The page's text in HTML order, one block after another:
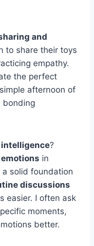
and
to share their toys
empathy.
the perfect
afternoon of
bonding
?
in
solid foundation
discussions
easier. I often ask
moments,
better.